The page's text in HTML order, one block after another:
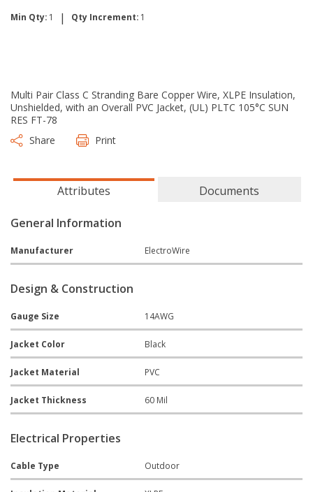
Min Qty: 1 | Qty Increment: 1
Multi Pair Class C Stranding Bare Copper Wire, XLPE Insulation,
Unshielded, with an Overall PVC Jacket, (UL) PLTC 105°C SUN
RES FT-78
Share
Print
Attributes Documents
General Information
Manufacturer ElectroWire
Design & Construction
Gauge Size 14AWG
Jacket Color Black
Jacket Material PVC
Jacket Thickness 60 Mil
Electrical Properties
Cable Type Outdoor